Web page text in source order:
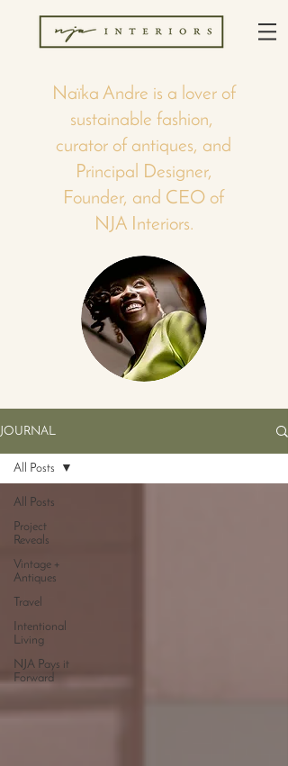
Naïka Andre is a lover of
sustainable fashion,
curator of antiques, and
Principal Designer,
Founder, and CEO of
NJA Interiors.
JOURNAL
All Posts
Project
Reveals
Vintage +
Antiques
Travel
Intentional
Living
NJA Pays it
Forward
All Posts